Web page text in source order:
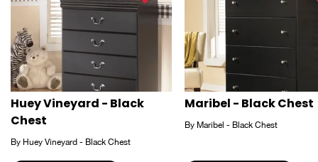
Huey Vineyard - Black
Chest
By Huey Vineyard - Black Chest
Maribel - Black Chest
By Maribel - Black Chest